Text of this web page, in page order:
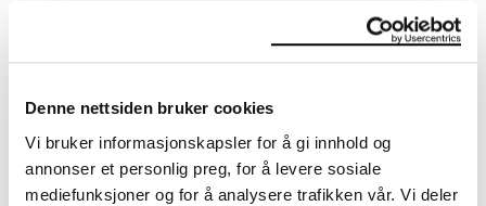
Denne nettsiden bruker cookies
Vi bruker informasjonskapsler for å gi innhold og
annonser et personlig preg, for å levere sosiale
mediefunksjoner og for å analysere trafikken vår. Vi deler
regularly in line with the latest research. Please
unique museum objects, including nearly 27,000
unique artworks. In addition to the extraordinary
Edvard Munch
bequeathed to the
City of Oslo in 1940, the museum also houses the